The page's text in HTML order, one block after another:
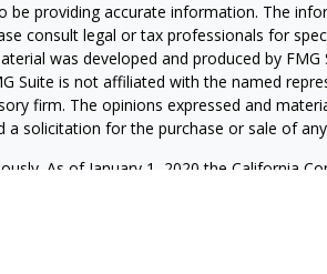
providing accurate information. The
consult legal or tax professionals for
was developed and produced by FMG
Suite is not affiliated with the named
firm. The opinions expressed and
solicitation for the purchase or sale of
As of January 1, 2020 the California